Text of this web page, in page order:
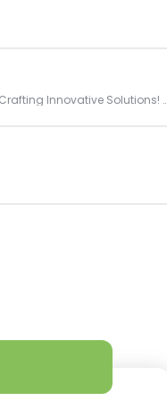
👨‍💻 Aspiring and Passionate Coder 🚀: Crafting Innovative Solutions! 🌟 #WomenINfluencer-WIN